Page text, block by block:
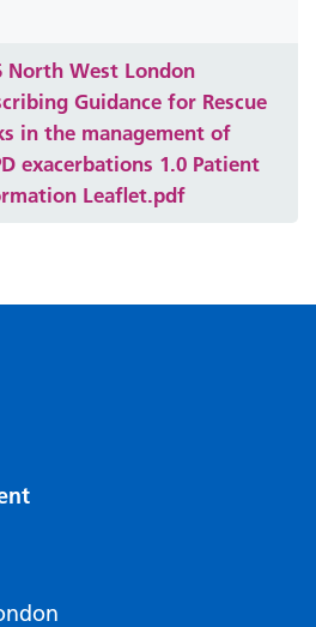
North West London
Guidance for Rescue
in the management of
exacerbations 1.0 Patient
Leaflet.pdf